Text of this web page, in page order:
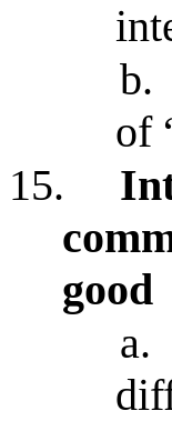
b.
of
15.
good
a.